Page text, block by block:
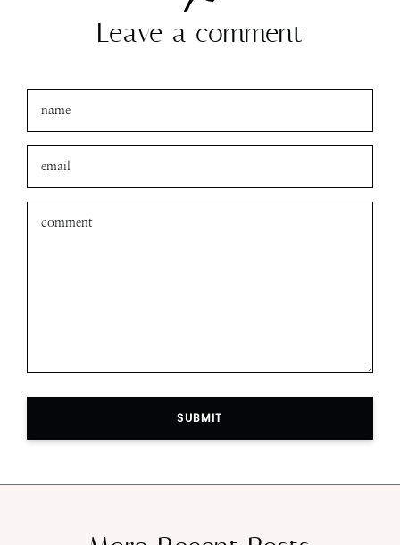
Leave a comment
SUBMIT